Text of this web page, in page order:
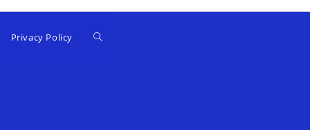
Privacy Policy